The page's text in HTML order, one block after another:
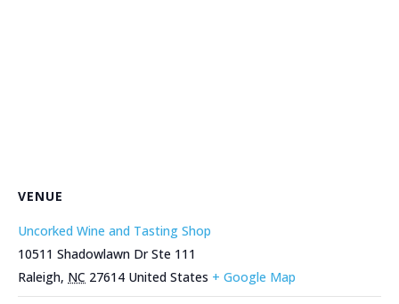
VENUE
Uncorked Wine and Tasting Shop
10511 Shadowlawn Dr Ste 111
Raleigh, NC 27614 United States + Google Map